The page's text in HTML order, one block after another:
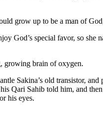
grow up to be a man of
God’s special favor, so she
growing brain of oxygen.
Sakina’s old transistor, and
Qari Sahib told him, and
his eyes.